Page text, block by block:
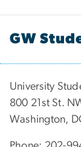
GW
University
800 21st St.
Washington,